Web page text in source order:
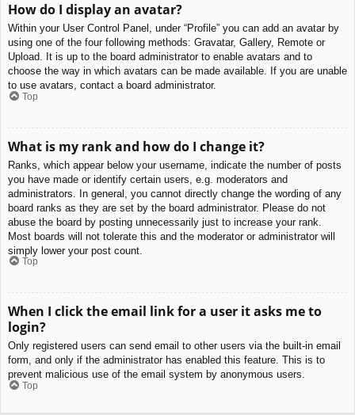
How do I display an avatar?
Within your User Control Panel, under “Profile” you can add an avatar by
using one of the four following methods: Gravatar, Gallery, Remote or
Upload. It is up to the board administrator to enable avatars and to
choose the way in which avatars can be made available. If you are unable
to use avatars, contact a board administrator.
Top
What is my rank and how do I change it?
Ranks, which appear below your username, indicate the number of posts
you have made or identify certain users, e.g. moderators and
administrators. In general, you cannot directly change the wording of any
board ranks as they are set by the board administrator. Please do not
abuse the board by posting unnecessarily just to increase your rank.
Most boards will not tolerate this and the moderator or administrator will
simply lower your post count.
Top
When I click the email link for a user it asks me to
login?
Only registered users can send email to other users via the built-in email
form, and only if the administrator has enabled this feature. This is to
prevent malicious use of the email system by anonymous users.
Top